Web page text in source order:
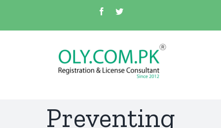
content
FacebookTwitter
Preventing